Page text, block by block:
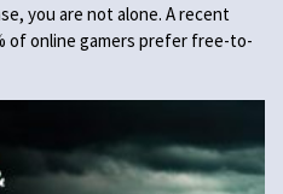
you are not alone. A recent
of online gamers prefer free-to-